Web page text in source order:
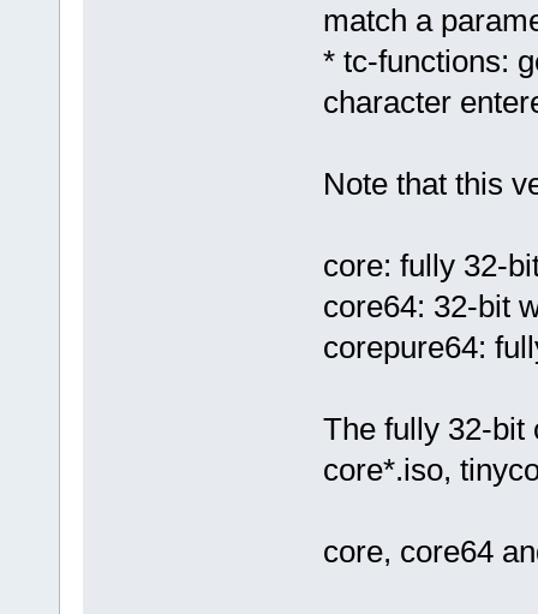
match a
* tc-functions:
character
Note that this
core: fully 32-
core64: 32-bit
corepure64:
The fully 32-bit
core*.iso,
core, core64